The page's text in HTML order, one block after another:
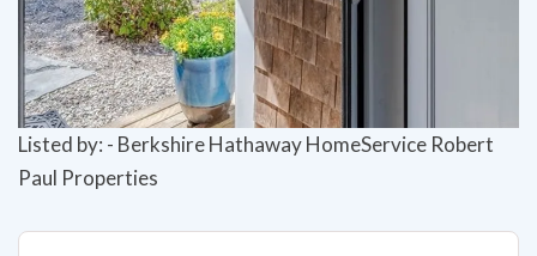
Listed by: - Berkshire Hathaway HomeService Robert
Paul Properties